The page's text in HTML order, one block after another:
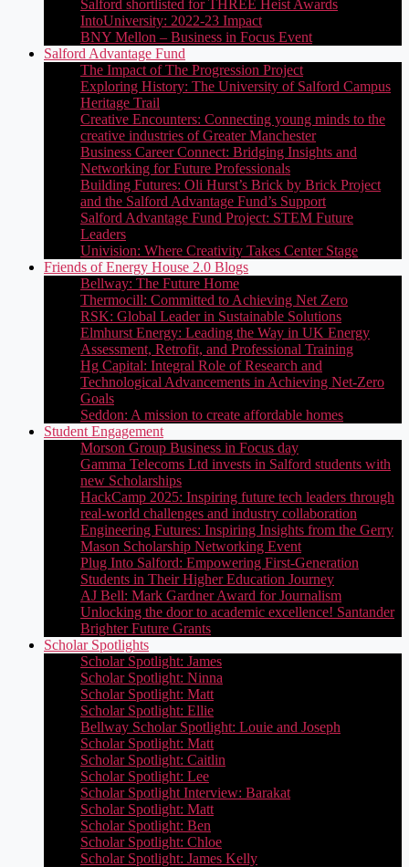
Salford shortlisted for THREE Heist Awards
IntoUniversity: 2022-23 Impact
BNY Mellon – Business in Focus Event
Salford Advantage Fund
The Impact of The Progression Project
Exploring History: The University of Salford Campus
Heritage Trail
Creative Encounters: Connecting young minds to the
creative industries of Greater Manchester
Business Career Connect: Bridging Insights and
Networking for Future Professionals
Building Futures: Oli Hurst’s Brick by Brick Project
and the Salford Advantage Fund’s Support
Salford Advantage Fund Project: STEM Future
Leaders
Univision: Where Creativity Takes Center Stage
Friends of Energy House 2.0 Blogs
Bellway: The Future Home
Thermocill: Committed to Achieving Net Zero
RSK: Global Leader in Sustainable Solutions
Elmhurst Energy: Leading the Way in UK Energy
Assessment, Retrofit, and Professional Training
Hg Capital: Integral Role of Research and
Technological Advancements in Achieving Net-Zero
Goals
Seddon: A mission to create affordable homes
Student Engagement
Morson Group Business in Focus day
Gamma Telecoms Ltd invests in Salford students with
new Scholarships
HackCamp 2025: Inspiring future tech leaders through
real-world challenges and industry collaboration
Engineering Futures: Inspiring Insights from the Gerry
Mason Scholarship Networking Event
Plug Into Salford: Empowering First-Generation
Students in Their Higher Education Journey
AJ Bell: Mark Gardner Award for Journalism
Unlocking the door to academic excellence! Santander
Brighter Future Grants
Scholar Spotlights
Scholar Spotlight: James
Scholar Spotlight: Ninna
Scholar Spotlight: Matt
Scholar Spotlight: Ellie
Bellway Scholar Spotlight: Louie and Joseph
Scholar Spotlight: Matt
Scholar Spotlight: Caitlin
Scholar Spotlight: Lee
Scholar Spotlight Interview: Barakat
Scholar Spotlight: Matt
Scholar Spotlight: Ben
Scholar Spotlight: Chloe
Scholar Spotlight: James Kelly